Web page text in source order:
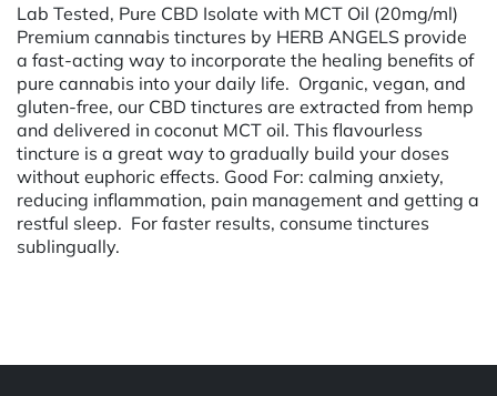
Lab Tested, Pure CBD Isolate with MCT Oil (20mg/ml)
Premium cannabis tinctures by HERB ANGELS provide
a fast-acting way to incorporate the healing benefits of
pure cannabis into your daily life. Organic, vegan, and
gluten-free, our CBD tinctures are extracted from hemp
and delivered in coconut MCT oil. This flavourless
tincture is a great way to gradually build your doses
without euphoric effects. Good For: calming anxiety,
reducing inflammation, pain management and getting a
restful sleep. For faster results, consume tinctures
sublingually.